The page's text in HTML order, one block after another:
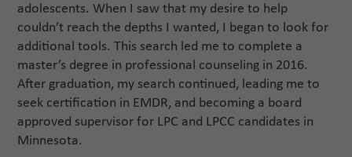
adolescents. When I saw that my desire to help
couldn’t reach the depths I wanted, I began to look for
additional tools. This search led me to complete a
master’s degree in professional counseling in 2016.
After graduation, my search continued, leading me to
seek certification in EMDR, and becoming a board
approved supervisor for LPC and LPCC candidates in
Minnesota.